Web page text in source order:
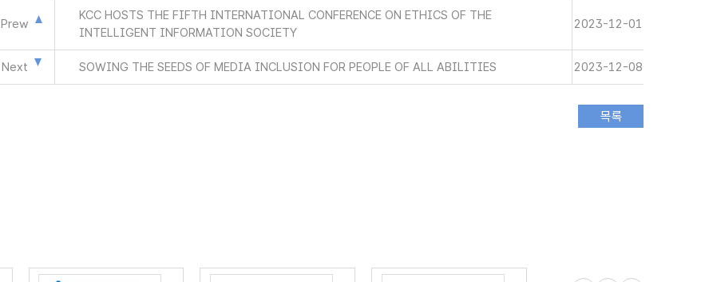
Prew
KCC HOSTS THE FIFTH INTERNATIONAL CONFERENCE ON ETHICS OF THE
INTELLIGENT INFORMATION SOCIETY
2023-12-01
Next SOWING THE SEEDS OF MEDIA INCLUSION FOR PEOPLE OF ALL ABILITIES 2023-12-08